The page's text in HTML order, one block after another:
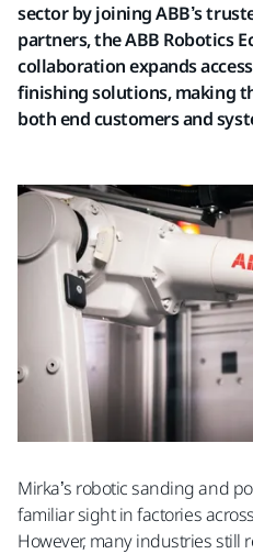
sector by joining ABB’s
partners, the ABB Robotics
collaboration expands
finishing solutions, making
both end customers and
Mirka’s robotic sanding and
familiar sight in factories
However, many industries still